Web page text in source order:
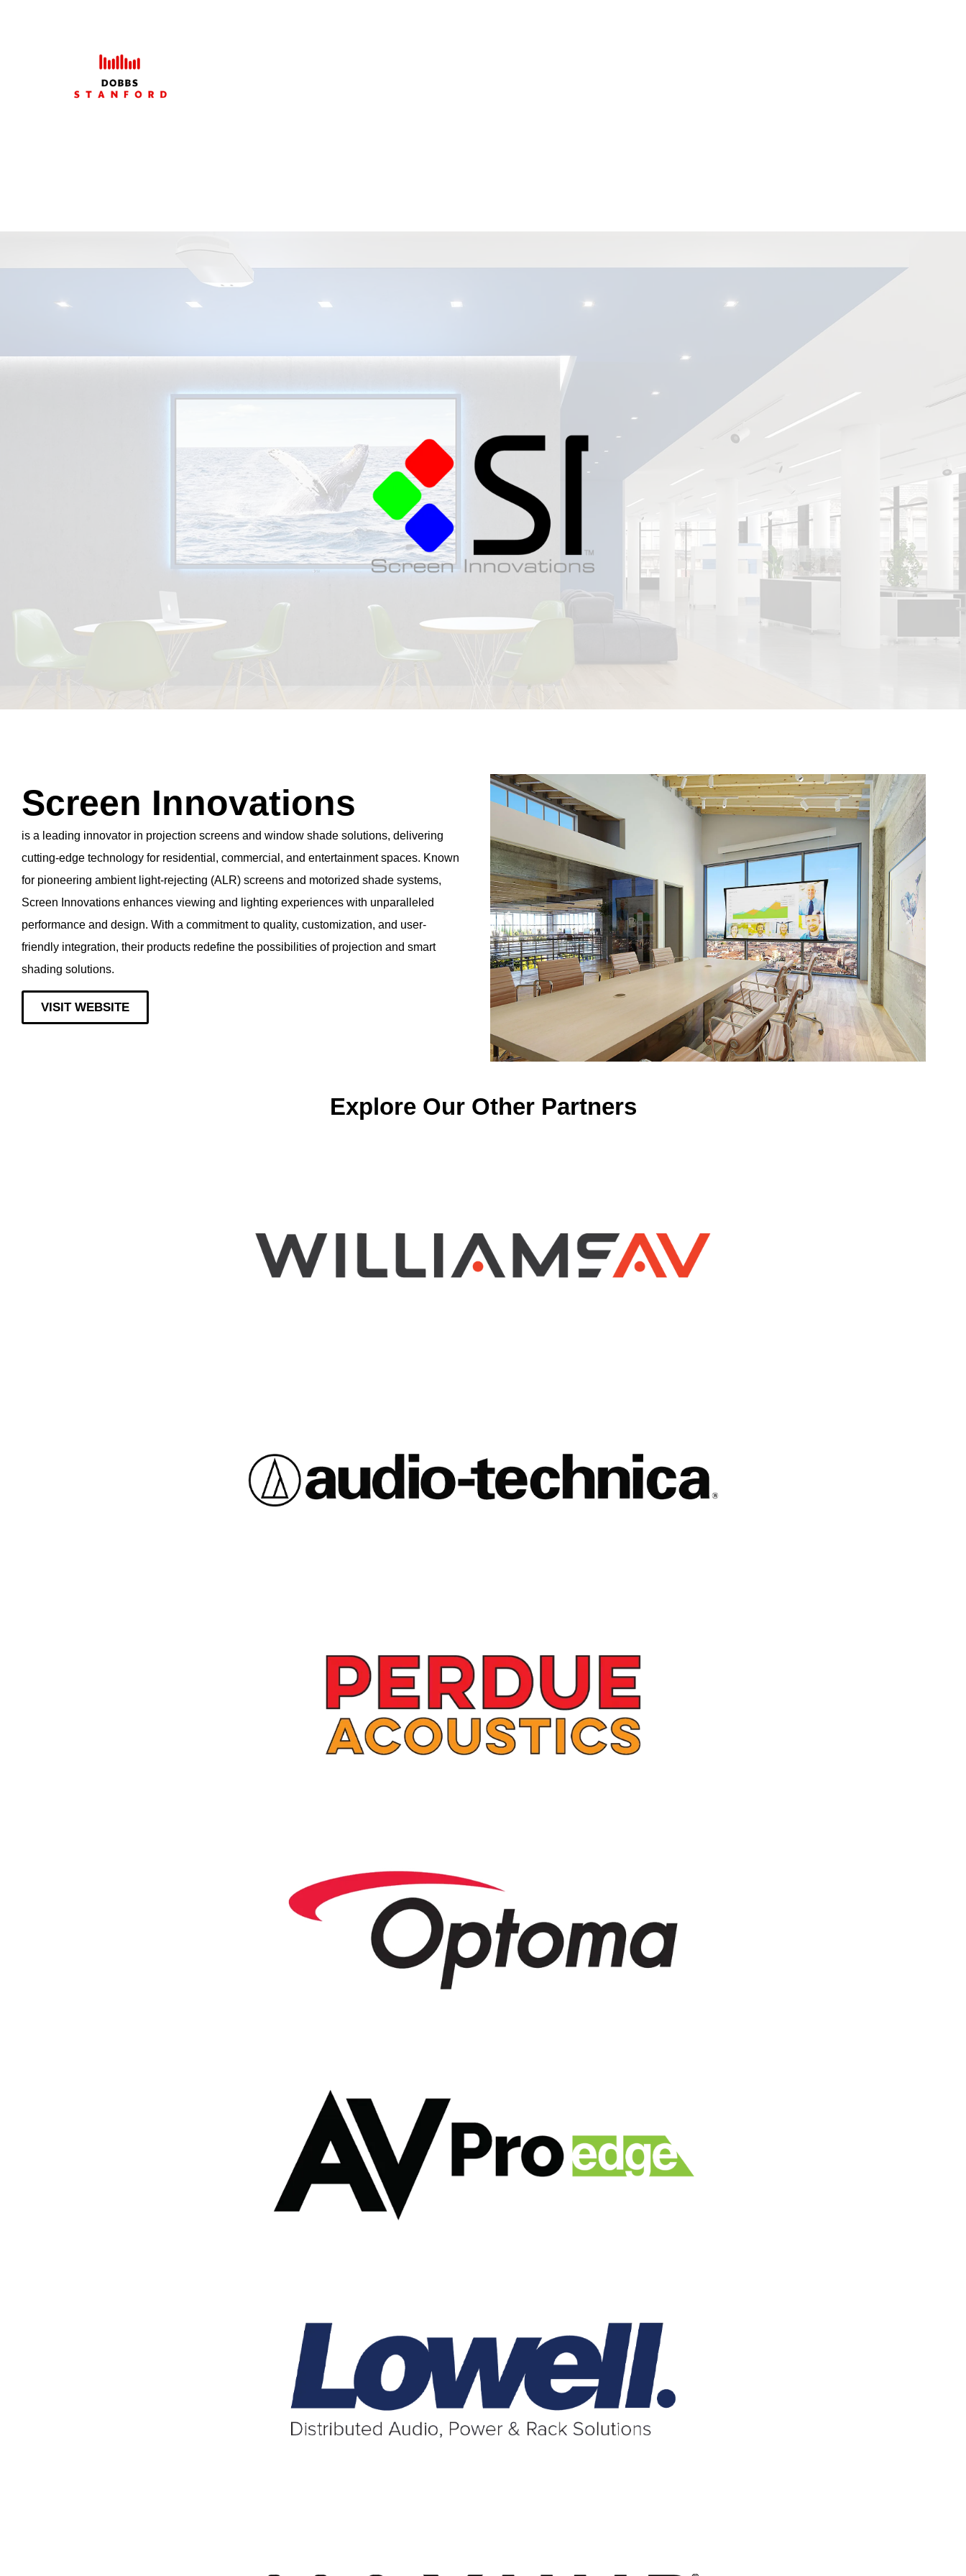
Screen Innovations
is a leading innovator in projection screens and window shade solutions, delivering
cutting-edge technology for residential, commercial, and entertainment spaces. Known
for pioneering ambient light-rejecting (ALR) screens and motorized shade systems,
Screen Innovations enhances viewing and lighting experiences with unparalleled
performance and design. With a commitment to quality, customization, and user-
friendly integration, their products redefine the possibilities of projection and smart
shading solutions.
VISIT WEBSITE
Explore Our Other Partners